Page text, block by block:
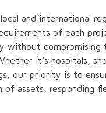
and international
of each
without compromising
it’s hospitals,
our priority is to
assets, responding